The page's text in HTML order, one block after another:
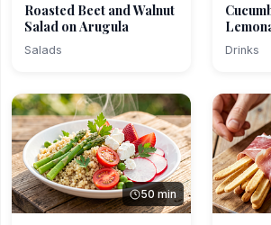
Roasted Beet and Walnut
Salad on Arugula
Salads
Honey
Drinks
50 min